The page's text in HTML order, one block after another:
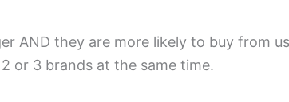
AND they are more likely to buy from
or 3 brands at the same time.